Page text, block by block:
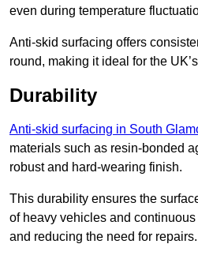
even during temperature
Anti-skid surfacing offers
round, making it ideal for the
Durability
Anti-skid surfacing in South
materials such as resin-bonded
robust and hard-wearing finish.
This durability ensures the
of heavy vehicles and
and reducing the need for repairs.